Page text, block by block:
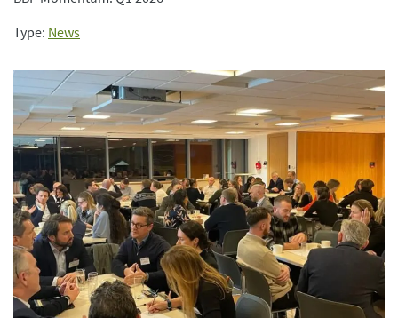
Type: News